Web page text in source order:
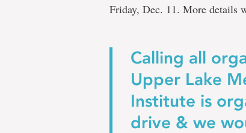
Friday, Dec. 11. More details
Calling all
Upper Lake
Institute is
drive & we